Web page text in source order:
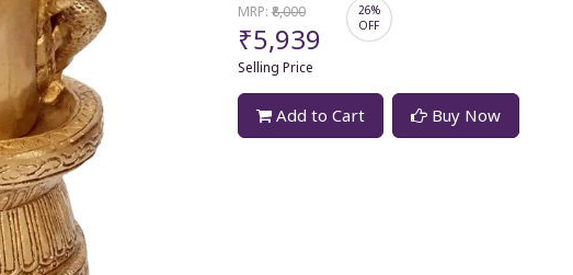
MRP:₹8,000
₹5,939
Selling Price
26%
OFF
Add to Cart Buy Now